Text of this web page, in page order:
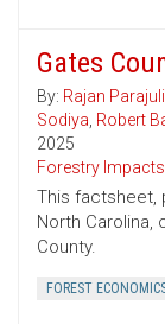
Gates
By: Rajan Parajuli
Sodiya, Robert
2025
Forestry Impacts
This factsheet,
North
County.
FOREST